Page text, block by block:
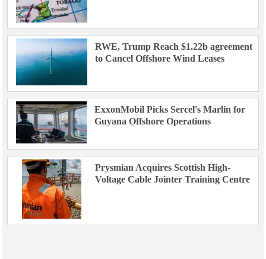
RWE, Trump Reach $1.22b agreement
to Cancel Offshore Wind Leases
ExxonMobil Picks Sercel's Marlin for
Guyana Offshore Operations
Prysmian Acquires Scottish High-
Voltage Cable Jointer Training Centre